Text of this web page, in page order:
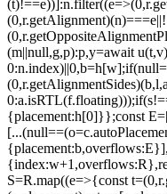
(m||null,g,p):p,y=await
{placement:h[0]}};const
S=R.map((e=>{const